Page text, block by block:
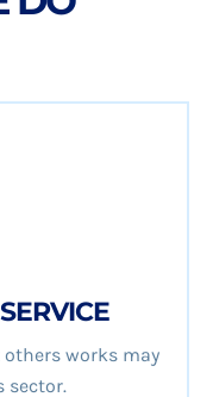
works may
sector.